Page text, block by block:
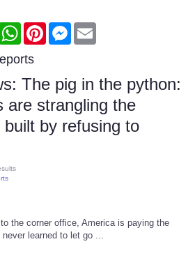
Recalls
WhatsAppPinterestMessenger
The pig in the python:
are strangling the
by refusing to
the corner office, America is paying the
learned to let go ...